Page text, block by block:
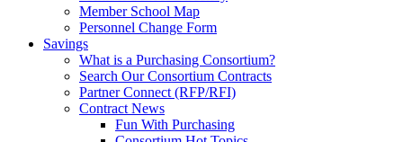
Member School Map
Personnel Change Form
Savings
What is a Purchasing Consortium?
Search Our Consortium Contracts
Partner Connect (RFP/RFI)
Contract News
Fun With Purchasing